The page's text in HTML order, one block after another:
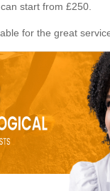
start from £250.
for the great